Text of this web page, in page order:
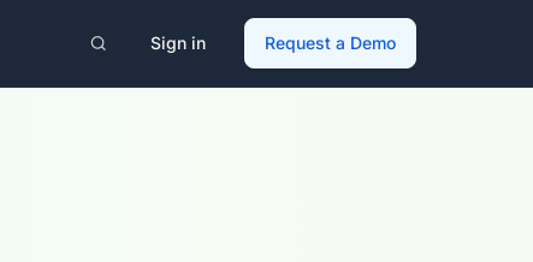
Sign in Request a Demo